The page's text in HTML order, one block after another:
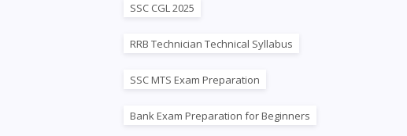
SSC CGL 2025
RRB Technician Technical Syllabus
SSC MTS Exam Preparation
Bank Exam Preparation for Beginners